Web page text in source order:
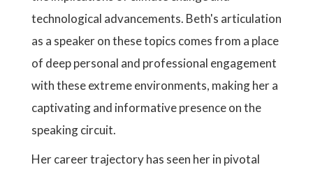
technological advancements. Beth's articulation
as a speaker on these topics comes from a place
of deep personal and professional engagement
with these extreme environments, making her a
captivating and informative presence on the
speaking circuit.
Her career trajectory has seen her in pivotal